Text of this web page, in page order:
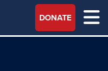
DONATE